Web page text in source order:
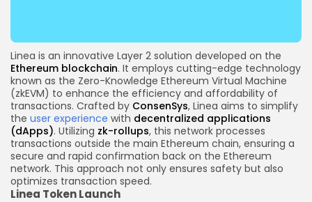
Linea is an innovative Layer 2 solution developed on the
Ethereum blockchain. It employs cutting-edge technology
known as the Zero-Knowledge Ethereum Virtual Machine
(zkEVM) to enhance the efficiency and affordability of
transactions. Crafted by ConsenSys, Linea aims to simplify
the user experience with decentralized applications
(dApps). Utilizing zk-rollups, this network processes
transactions outside the main Ethereum chain, ensuring a
secure and rapid confirmation back on the Ethereum
network. This approach not only ensures safety but also
optimizes transaction speed.
Linea Token Launch